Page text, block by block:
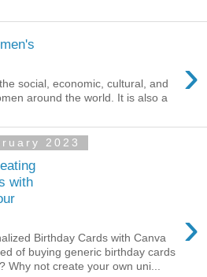
›
social, economic, cultural, and
around the world. It is also a
2023
with
›
Birthday Cards with Canva
of buying generic birthday cards
Why not create your own uni...